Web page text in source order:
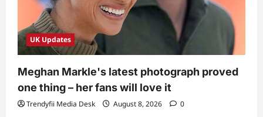
UK Updates
Meghan Markle's latest photograph proved
one thing – her fans will love it
Trendyfii Media Desk August 8, 2026 0